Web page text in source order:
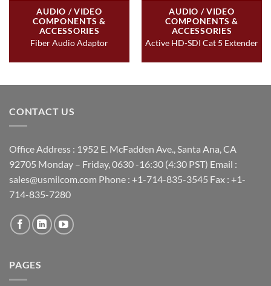
AUDIO / VIDEO
COMPONENTS &
ACCESSORIES
Fiber Audio Adaptor
AUDIO / VIDEO
COMPONENTS &
ACCESSORIES
Active HD-SDI Cat 5 Extender
CONTACT US
Office Address : 1952 E. McFadden Ave., Santa Ana, CA
92705 Monday – Friday, 0630 -16:30 (4:30 PST) Email :
sales@usmilcom.com Phone : +1-714-835-3545 Fax : +1-
714-835-7280
PAGES